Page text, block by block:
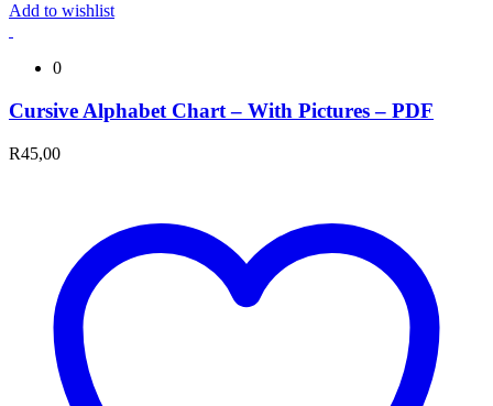
Add to wishlist
0
Cursive Alphabet Chart – With Pictures – PDF
R45,00